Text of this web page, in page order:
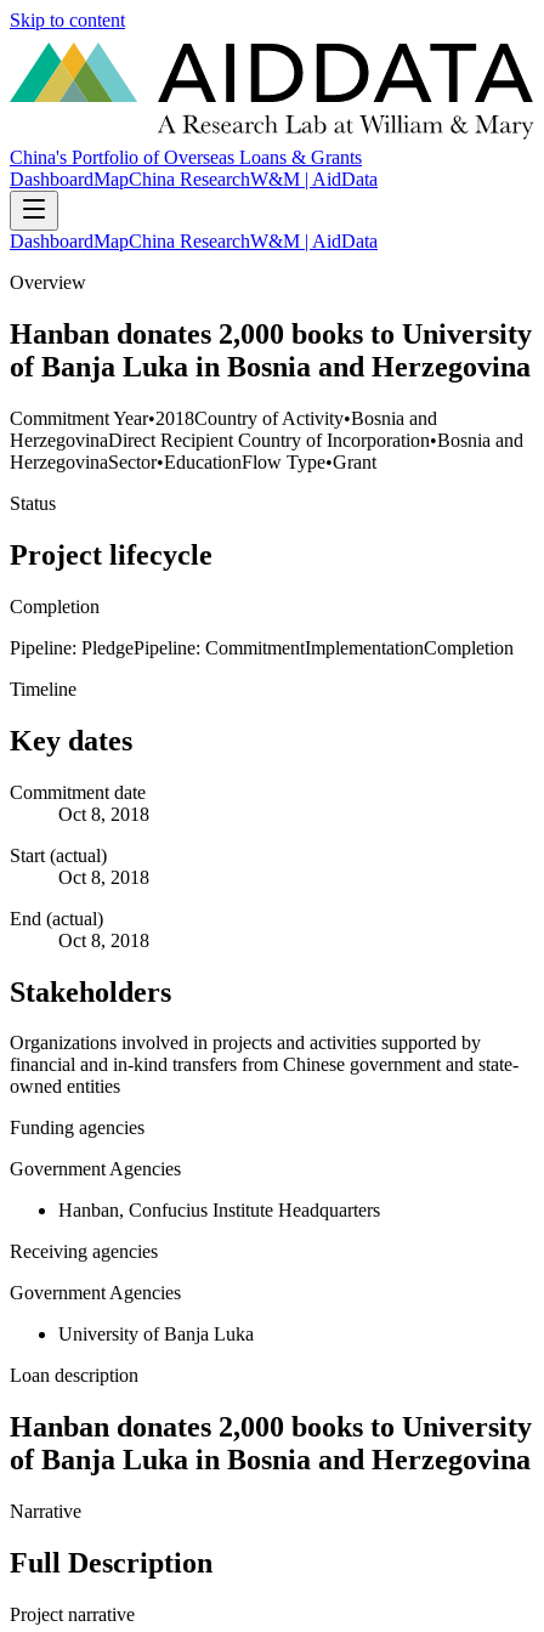
Skip to content
China's Portfolio of Overseas Loans & Grants
DashboardMapChina ResearchW&M | AidData
DashboardMapChina ResearchW&M | AidData
Overview
Hanban donates 2,000 books to University
of Banja Luka in Bosnia and Herzegovina
Commitment Year•2018Country of Activity•Bosnia and
HerzegovinaDirect Recipient Country of Incorporation•Bosnia and
HerzegovinaSector•EducationFlow Type•Grant
Status
Project lifecycle
Completion
Pipeline: PledgePipeline: CommitmentImplementationCompletion
Timeline
Key dates
Commitment date
Oct 8, 2018
Start (actual)
Oct 8, 2018
End (actual)
Oct 8, 2018
Stakeholders
Organizations involved in projects and activities supported by
financial and in-kind transfers from Chinese government and state-
owned entities
Funding agencies
Government Agencies
Hanban, Confucius Institute Headquarters
Receiving agencies
Government Agencies
University of Banja Luka
Loan description
Hanban donates 2,000 books to University
of Banja Luka in Bosnia and Herzegovina
Narrative
Full Description
Project narrative